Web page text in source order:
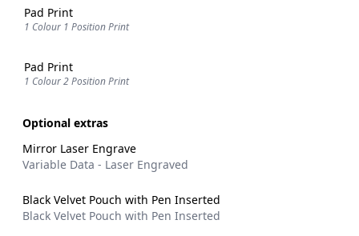
Pad Print
1 Colour 1 Position Print
Pad Print
1 Colour 2 Position Print
Optional extras
Mirror Laser Engrave
Variable Data - Laser Engraved
Black Velvet Pouch with Pen Inserted
Black Velvet Pouch with Pen Inserted